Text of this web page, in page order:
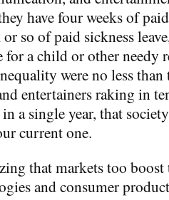
have four weeks of
so of paid sickness
for a child or other needy
were no less
entertainers raking in
a single year, that
current one.
that markets too
and consumer